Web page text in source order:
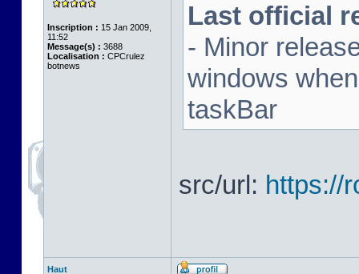
Inscription : 15 Jan 2009,
11:52
Message(s) : 3688
Localisation : CPCrulez
botnews
Last official
- Minor
windows
taskBar
src/url: https://
Haut